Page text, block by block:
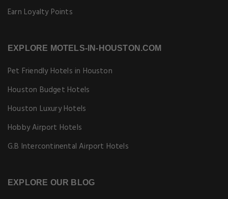
Earn Loyalty Points
EXPLORE MOTELS-IN-HOUSTON.COM
Pet Friendly Hotels in Houston
Houston Budget Hotels
Houston Luxury Hotels
Hobby Airport Hotels
G.B Intercontinental Airport Hotels
EXPLORE OUR BLOG